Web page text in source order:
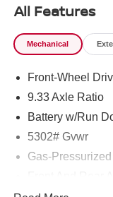
All Features
Mechanical
Front-Wheel
9.33 Axle Ratio
Battery w/Run
5302# Gvwr
Gas-